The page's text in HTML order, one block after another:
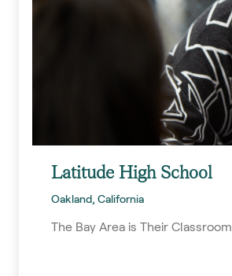
Latitude High School
Oakland, California
The Bay Area is Their Classroom.